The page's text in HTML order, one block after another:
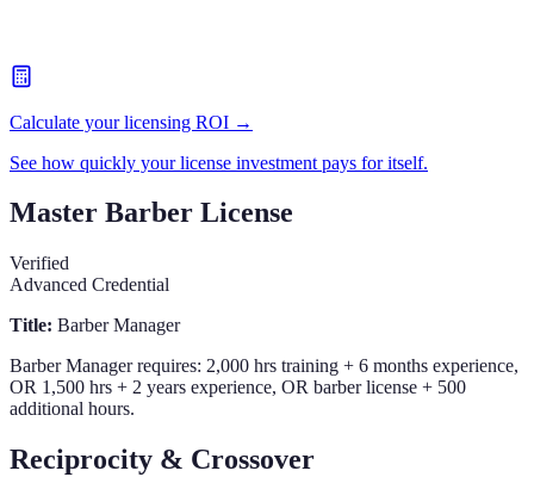
Calculate your licensing ROI →
See how quickly your license investment pays for itself.
Master Barber License
Verified
Advanced Credential
Title: Barber Manager
Barber Manager requires: 2,000 hrs training + 6 months experience,
OR 1,500 hrs + 2 years experience, OR barber license + 500
additional hours.
Reciprocity & Crossover